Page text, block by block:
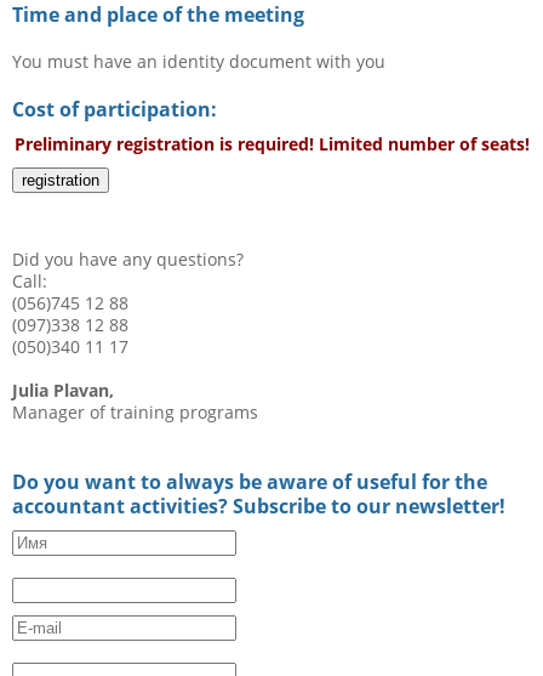
Time and place of the meeting
You must have an identity document with you
Cost of participation:
Preliminary registration is required! Limited number of seats!
registration
Did you have any questions?
Call:
(056)745 12 88
(097)338 12 88
(050)340 11 17
Julia Plavan,
Manager of training programs
Do you want to always be aware of useful for the
accountant activities? Subscribe to our newsletter!